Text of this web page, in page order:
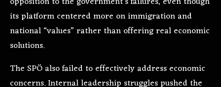
its platform centered more on immigration and
national “values” rather than offering real economic
solutions.
The SPÖ also failed to effectively address economic
concerns. Internal leadership struggles pushed the